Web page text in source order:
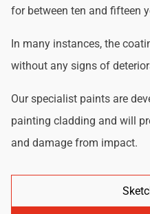
for between ten and fifteen
In many instances, the
without any signs of
Our specialist paints are
painting cladding and will
and damage from impact.